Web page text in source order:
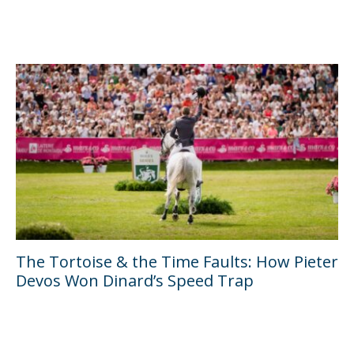
The Tortoise & the Time Faults: How Pieter
Devos Won Dinard’s Speed Trap